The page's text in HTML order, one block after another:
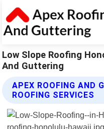
Low Slope Roofing
And Guttering
APEX ROOFING AND
ROOFING SERVICES